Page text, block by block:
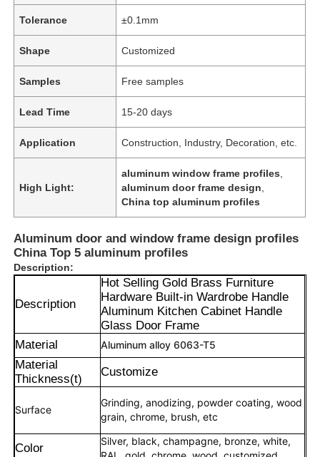
Tolerance ±0.1mm
Shape Customized
Samples Free samples
Lead Time 15-20 days
Application Construction, Industry, Decoration, etc.
High Light:
aluminum window frame profiles
aluminum door frame design
China top aluminum profiles
Aluminum door and window frame design profiles
China Top 5 aluminum profiles
Description:
Description
Hot Selling Gold Brass Furniture
Hardware Built-in Wardrobe Handle
Aluminum Kitchen Cabinet Handle
Glass Door Frame
Material
Aluminum alloy 6063-T5
Material
Thickness(t)
Customize
Surface
Grinding, anodizing, powder coating, wood
grain, chrome, brush, etc
Color
Silver, black, champagne, bronze, white,